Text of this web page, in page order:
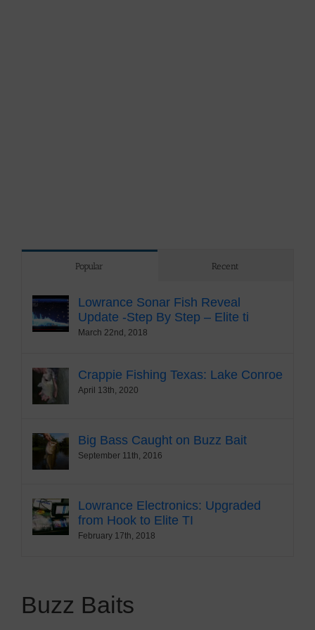
Popular Recent
Lowrance Sonar Fish Reveal
Update -Step By Step – Elite ti
March 22nd, 2018
Crappie Fishing Texas: Lake Conroe
April 13th, 2020
Big Bass Caught on Buzz Bait
September 11th, 2016
Lowrance Electronics: Upgraded
from Hook to Elite TI
February 17th, 2018
Buzz Baits